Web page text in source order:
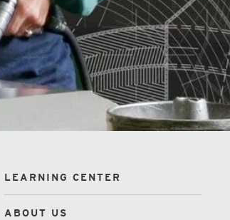
LEARNING CENTER
ABOUT US